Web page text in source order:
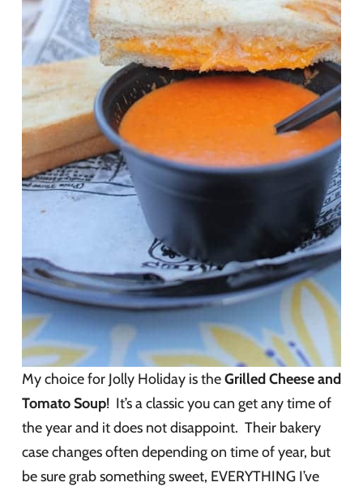
My choice for Jolly Holiday is theGrilled Cheese and
Tomato Soup! It’s a classic you can get any time of
the year and it does not disappoint. Their bakery
case changes often depending on time of year, but
be sure grab something sweet, EVERYTHING I’ve